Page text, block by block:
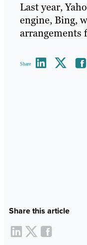
Last year,
engine, Bing,
arrangements
Share
Share this article